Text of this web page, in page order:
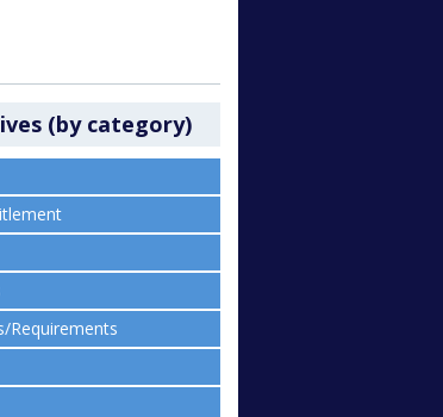
(by category)
Requirements